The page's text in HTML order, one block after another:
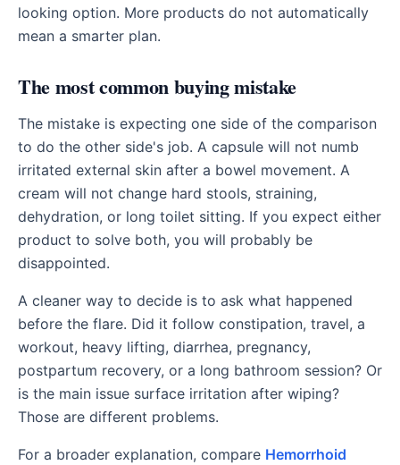
looking option. More products do not automatically
mean a smarter plan.
The most common buying mistake
The mistake is expecting one side of the comparison
to do the other side's job. A capsule will not numb
irritated external skin after a bowel movement. A
cream will not change hard stools, straining,
dehydration, or long toilet sitting. If you expect either
product to solve both, you will probably be
disappointed.
A cleaner way to decide is to ask what happened
before the flare. Did it follow constipation, travel, a
workout, heavy lifting, diarrhea, pregnancy,
postpartum recovery, or a long bathroom session? Or
is the main issue surface irritation after wiping?
Those are different problems.
For a broader explanation, compare Hemorrhoid